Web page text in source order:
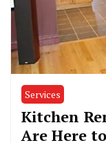
Services
Kitchen
Are Here